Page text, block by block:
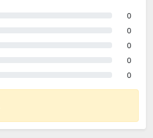
0
0
0
0
0